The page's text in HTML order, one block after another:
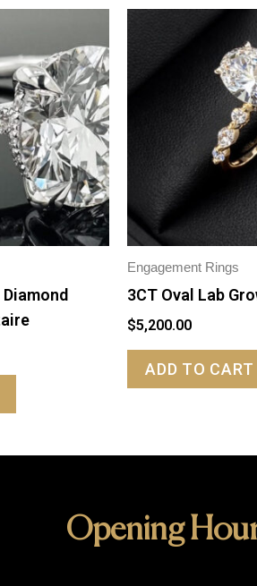
Engagement Rings
3CT Oval Lab
$5,200.00
ADD TO CART
Opening